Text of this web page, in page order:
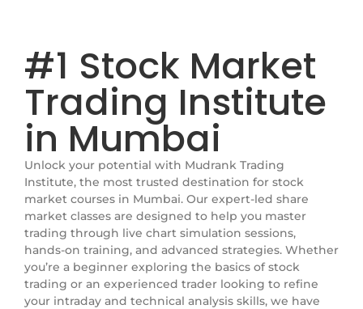
#1 Stock Market
Trading Institute
in Mumbai
Unlock your potential with Mudrank Trading
Institute, the most trusted destination for stock
market courses in Mumbai. Our expert-led share
market classes are designed to help you master
trading through live chart simulation sessions,
hands-on training, and advanced strategies. Whether
you’re a beginner exploring the basics of stock
trading or an experienced trader looking to refine
your intraday and technical analysis skills, we have